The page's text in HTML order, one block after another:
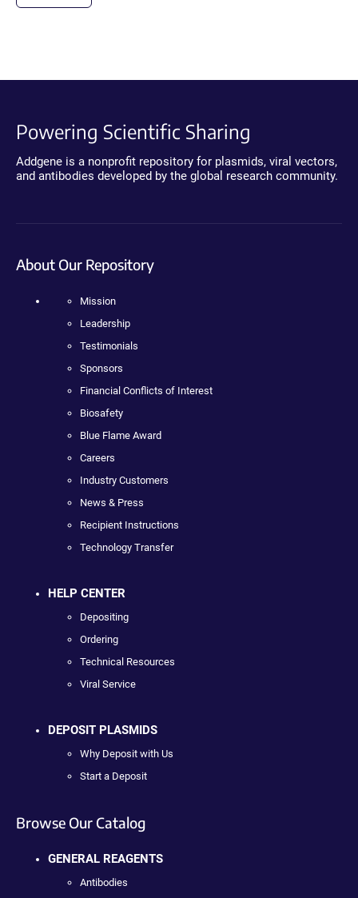
Powering Scientific Sharing
Addgene is a nonprofit repository for plasmids, viral vectors,
and antibodies developed by the global research community.
About Our Repository
Mission
Leadership
Testimonials
Sponsors
Financial Conflicts of Interest
Biosafety
Blue Flame Award
Careers
Industry Customers
News & Press
Recipient Instructions
Technology Transfer
HELP CENTER
Depositing
Ordering
Technical Resources
Viral Service
DEPOSIT PLASMIDS
Why Deposit with Us
Start a Deposit
Browse Our Catalog
GENERAL REAGENTS
Antibodies